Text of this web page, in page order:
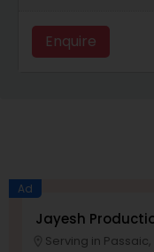
Maternity
Birthday
Enquire
Ad
Jayesh
Serving in Passaic,